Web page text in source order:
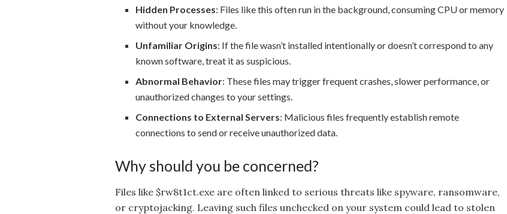
Hidden Processes: Files like this often run in the background, consuming CPU or memory
without your knowledge.
Unfamiliar Origins: If the file wasn’t installed intentionally or doesn’t correspond to any
known software, treat it as suspicious.
Abnormal Behavior: These files may trigger frequent crashes, slower performance, or
unauthorized changes to your settings.
Connections to External Servers: Malicious files frequently establish remote
connections to send or receive unauthorized data.
Why should you be concerned?
Files like $rw8t1ct.exe are often linked to serious threats like spyware, ransomware,
or cryptojacking. Leaving such files unchecked on your system could lead to stolen